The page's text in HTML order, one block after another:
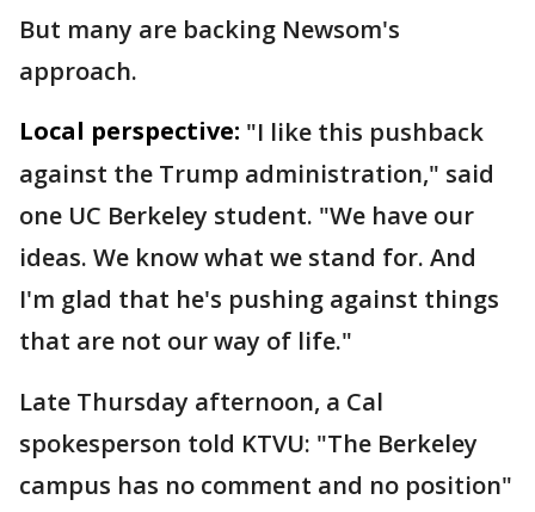
But many are backing Newsom's
approach.
Local perspective: "I like this pushback
against the Trump administration," said
one UC Berkeley student. "We have our
ideas. We know what we stand for. And
I'm glad that he's pushing against things
that are not our way of life."
Late Thursday afternoon, a Cal
spokesperson told KTVU: "The Berkeley
campus has no comment and no position"